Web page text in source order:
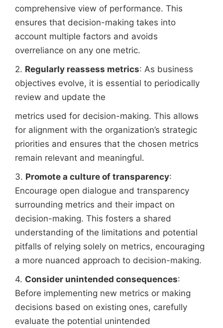
comprehensive view of performance. This
ensures that decision-making takes into
account multiple factors and avoids
overreliance on any one metric.
2. Regularly reassess metrics: As business
objectives evolve, it is essential to periodically
review and update the
metrics used for decision-making. This allows
for alignment with the organization’s strategic
priorities and ensures that the chosen metrics
remain relevant and meaningful.
3. Promote a culture of transparency:
Encourage open dialogue and transparency
surrounding metrics and their impact on
decision-making. This fosters a shared
understanding of the limitations and potential
pitfalls of relying solely on metrics, encouraging
a more nuanced approach to decision-making.
4. Consider unintended consequences:
Before implementing new metrics or making
decisions based on existing ones, carefully
evaluate the potential unintended